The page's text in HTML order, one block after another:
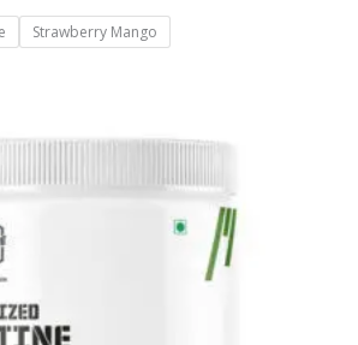
was:
₹1,299.00.₹699.00.
Strawberry Mango